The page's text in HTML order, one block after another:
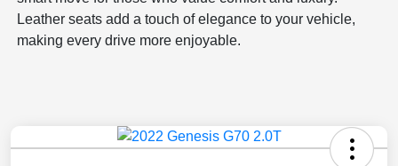
Leather seats add a touch of elegance to your vehicle,
making every drive more enjoyable.